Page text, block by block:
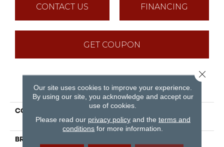
CONTACT US FINANCING
GET COUPON
PRODUCT ATTRIBUTES
COLLECTION
Plus
BRAND
Our site uses cookies to improve your experience.
By using our site, you acknowledge and accept our
use of cookies.
Please read our privacy policyand the terms and
conditions for more information.
Close